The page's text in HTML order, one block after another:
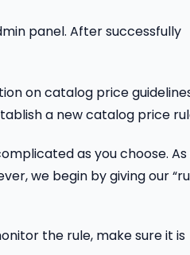
panel. After successfully
on catalog price
a new catalog price
as you choose. As
we begin by giving our
the rule, make sure it is